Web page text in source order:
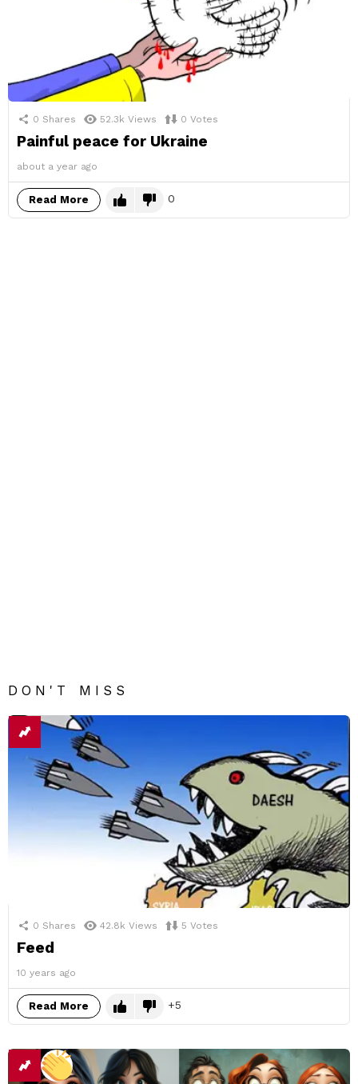
0 Shares 52.3k Views 0 Votes
Painful peace for Ukraine
about a year ago
Read More 0
DON'T MISS
0 Shares 42.8k Views 5 Votes
Feed
10 years ago
Read More 5